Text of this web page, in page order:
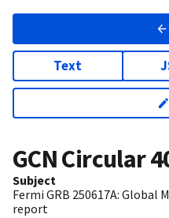
Text
GCN Circular
Subject
Fermi GRB 250617A: Global
report